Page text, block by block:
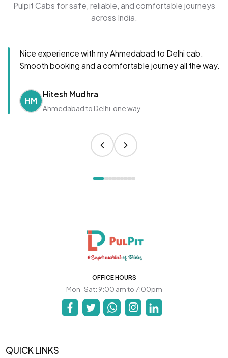
Pulpit Cabs for safe, reliable, and comfortable journeys
across India.
Nice experience with my Ahmedabad to Delhi cab.
Smooth booking and a comfortable journey all the way.
HM
Hitesh Mudhra
Ahmedabad to Delhi, one way
OFFICE HOURS
Mon-Sat: 9:00 am to 7:00pm
QUICK LINKS